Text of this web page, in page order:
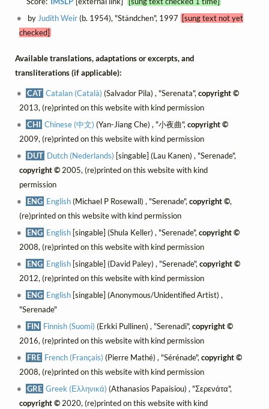
byJudith Weir(b. 1954), "Ständchen", 1997 [sung text not yet
checked]
Available translations, adaptations or excerpts, and
transliterations (if applicable):
CAT Catalan (Català) (Salvador Pila) , "Serenata",copyright ©
2013, (re)printed on this website with kind permission
CHI Chinese (中文) (Yan-Jiang Che) , "小夜曲",copyright ©
2009, (re)printed on this website with kind permission
DUT Dutch (Nederlands) [singable] (Lau Kanen) , "Serenade",
copyright ©2005, (re)printed on this website with kind
permission
ENG English(Michael P Rosewall) , "Serenade",copyright ©,
(re)printed on this website with kind permission
ENG English [singable] (Shula Keller) , "Serenade",copyright ©
2008, (re)printed on this website with kind permission
ENG English [singable] (David Paley) , "Serenade",copyright ©
2012, (re)printed on this website with kind permission
ENG English [singable] (Anonymous/Unidentified Artist) ,
"Serenade"
FIN Finnish (Suomi) (Erkki Pullinen) , "Serenadi",copyright ©
2016, (re)printed on this website with kind permission
FRE French (Français) (Pierre Mathé) , "Sérénade",copyright ©
2008, (re)printed on this website with kind permission
GRE Greek (Ελληνικά) (Athanasios Papaisiou) , "Σερενάτα",
copyright ©2020, (re)printed on this website with kind